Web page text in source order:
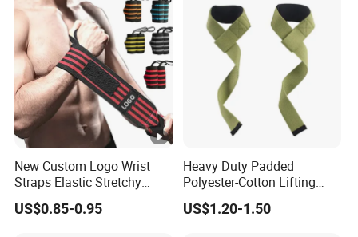
New Custom Logo Wrist
Straps Elastic Stretchy
Weight Lifting Wrist
Support Wristband
US$0.85-0.95
Heavy Duty Padded
Polyester-Cotton Lifting
Straps for Professional
Weightlifting Gym
US$1.20-1.50